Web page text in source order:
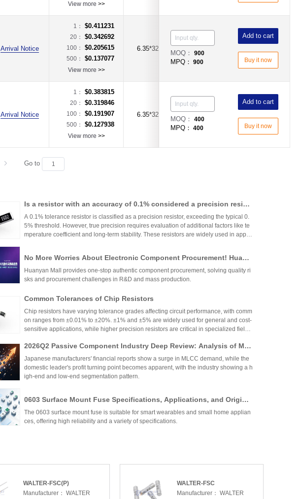
View more >>
Arrival Notice
1： $0.411231
20： $0.342692
100： $0.205615
500： $0.137077
View more >>
6.35*32mm
MOQ：900
MPQ： 900
Add to cart
Buy it now
Arrival Notice
1： $0.383815
20： $0.319846
100： $0.191907
500： $0.127938
View more >>
6.35*32mm
MOQ：400
MPQ： 400
Add to cart
Buy it now
Go to
Is a resistor with an accuracy of 0.1% considered a precision resist
or?
A 0.1% tolerance resistor is classified as a precision resistor, exceeding the typical 0.
5% threshold. However, true precision requires evaluation of additional factors like te
mperature coefficient and long-term stability. These resistors are widely used in applic
No More Worries About Electronic Component Procurement! Huany
an Mall, a One-Stop Authentic Stock Purchase Platform
Huanyan Mall provides one-stop authentic component procurement, solving quality ri
sks and procurement challenges in R&D and mass production.
Common Tolerances of Chip Resistors
Chip resistors have varying tolerance grades affecting circuit performance, with comm
on ranges from ±0.01% to ±20%. ±1% and ±5% are widely used for general and cost-
sensitive applications, while higher precision resistors are critical in specialized fields.
2026Q2 Passive Component Industry Deep Review: Analysis of Mur
ata, TDK, and Fenghua High-tech Financial Reports
Japanese manufacturers' financial reports show a surge in MLCC demand, while the
domestic leader's profit turning point becomes apparent, with the industry showing a h
igh-end and low-end segmentation pattern.
0603 Surface Mount Fuse Specifications, Applications, and Original
Factory Supply from Walter
The 0603 surface mount fuse is suitable for smart wearables and small home applian
ces, offering high reliability and a variety of specifications.
motive electronics. Selection depends on TCR, resistance range, power, and long-ter
Advantages of Low TCR Resistors: An In-Depth Analysis
WALTER-FSC(P)
Manufacturer： WALTER
WALTER-FSC
Manufacturer： WALTER